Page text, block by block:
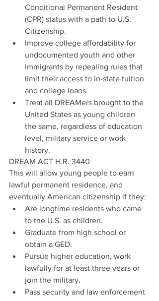
Conditional Permanent Resident
(CPR) status with a path to U.S.
Citizenship.
Improve college affordability for
undocumented youth and other
immigrants by repealing rules that
limit their access to in-state tuition
and college loans.
Treat all DREAMers brought to the
United States as young children
the same, regardless of education
level, military service or work
history.
DREAM ACT H.R. 3440
This will allow young people to earn
lawful permanent residence, and
eventually American citizenship if they:
Are longtime residents who came
to the U.S. as children.
Graduate from high school or
obtain a GED.
Pursue higher education, work
lawfully for at least three years or
join the military.
Pass security and law enforcement